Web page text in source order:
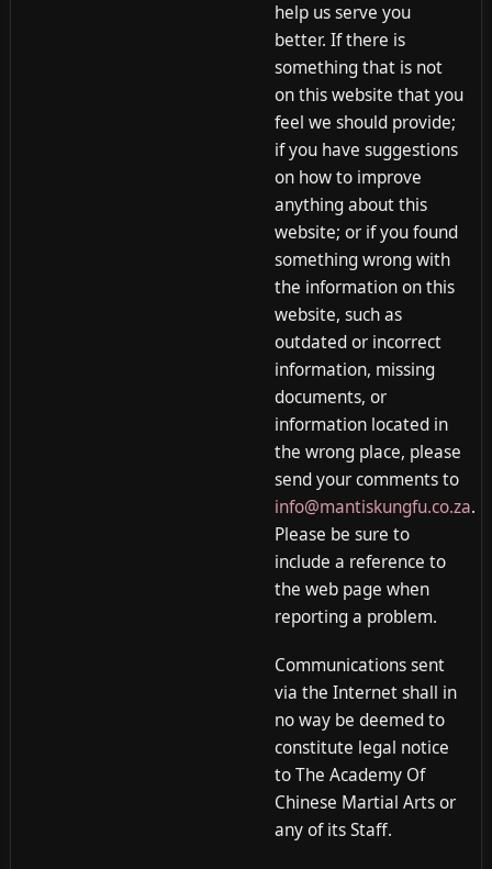
help us serve you
better. If there is
something that is not
on this website that you
feel we should provide;
if you have suggestions
on how to improve
anything about this
website; or if you found
something wrong with
the information on this
website, such as
outdated or incorrect
information, missing
documents, or
information located in
the wrong place, please
send your comments to
info@mantiskungfu.co.za.
Please be sure to
include a reference to
the web page when
reporting a problem.
Communications sent
via the Internet shall in
no way be deemed to
constitute legal notice
to The Academy Of
Chinese Martial Arts or
any of its Staff.